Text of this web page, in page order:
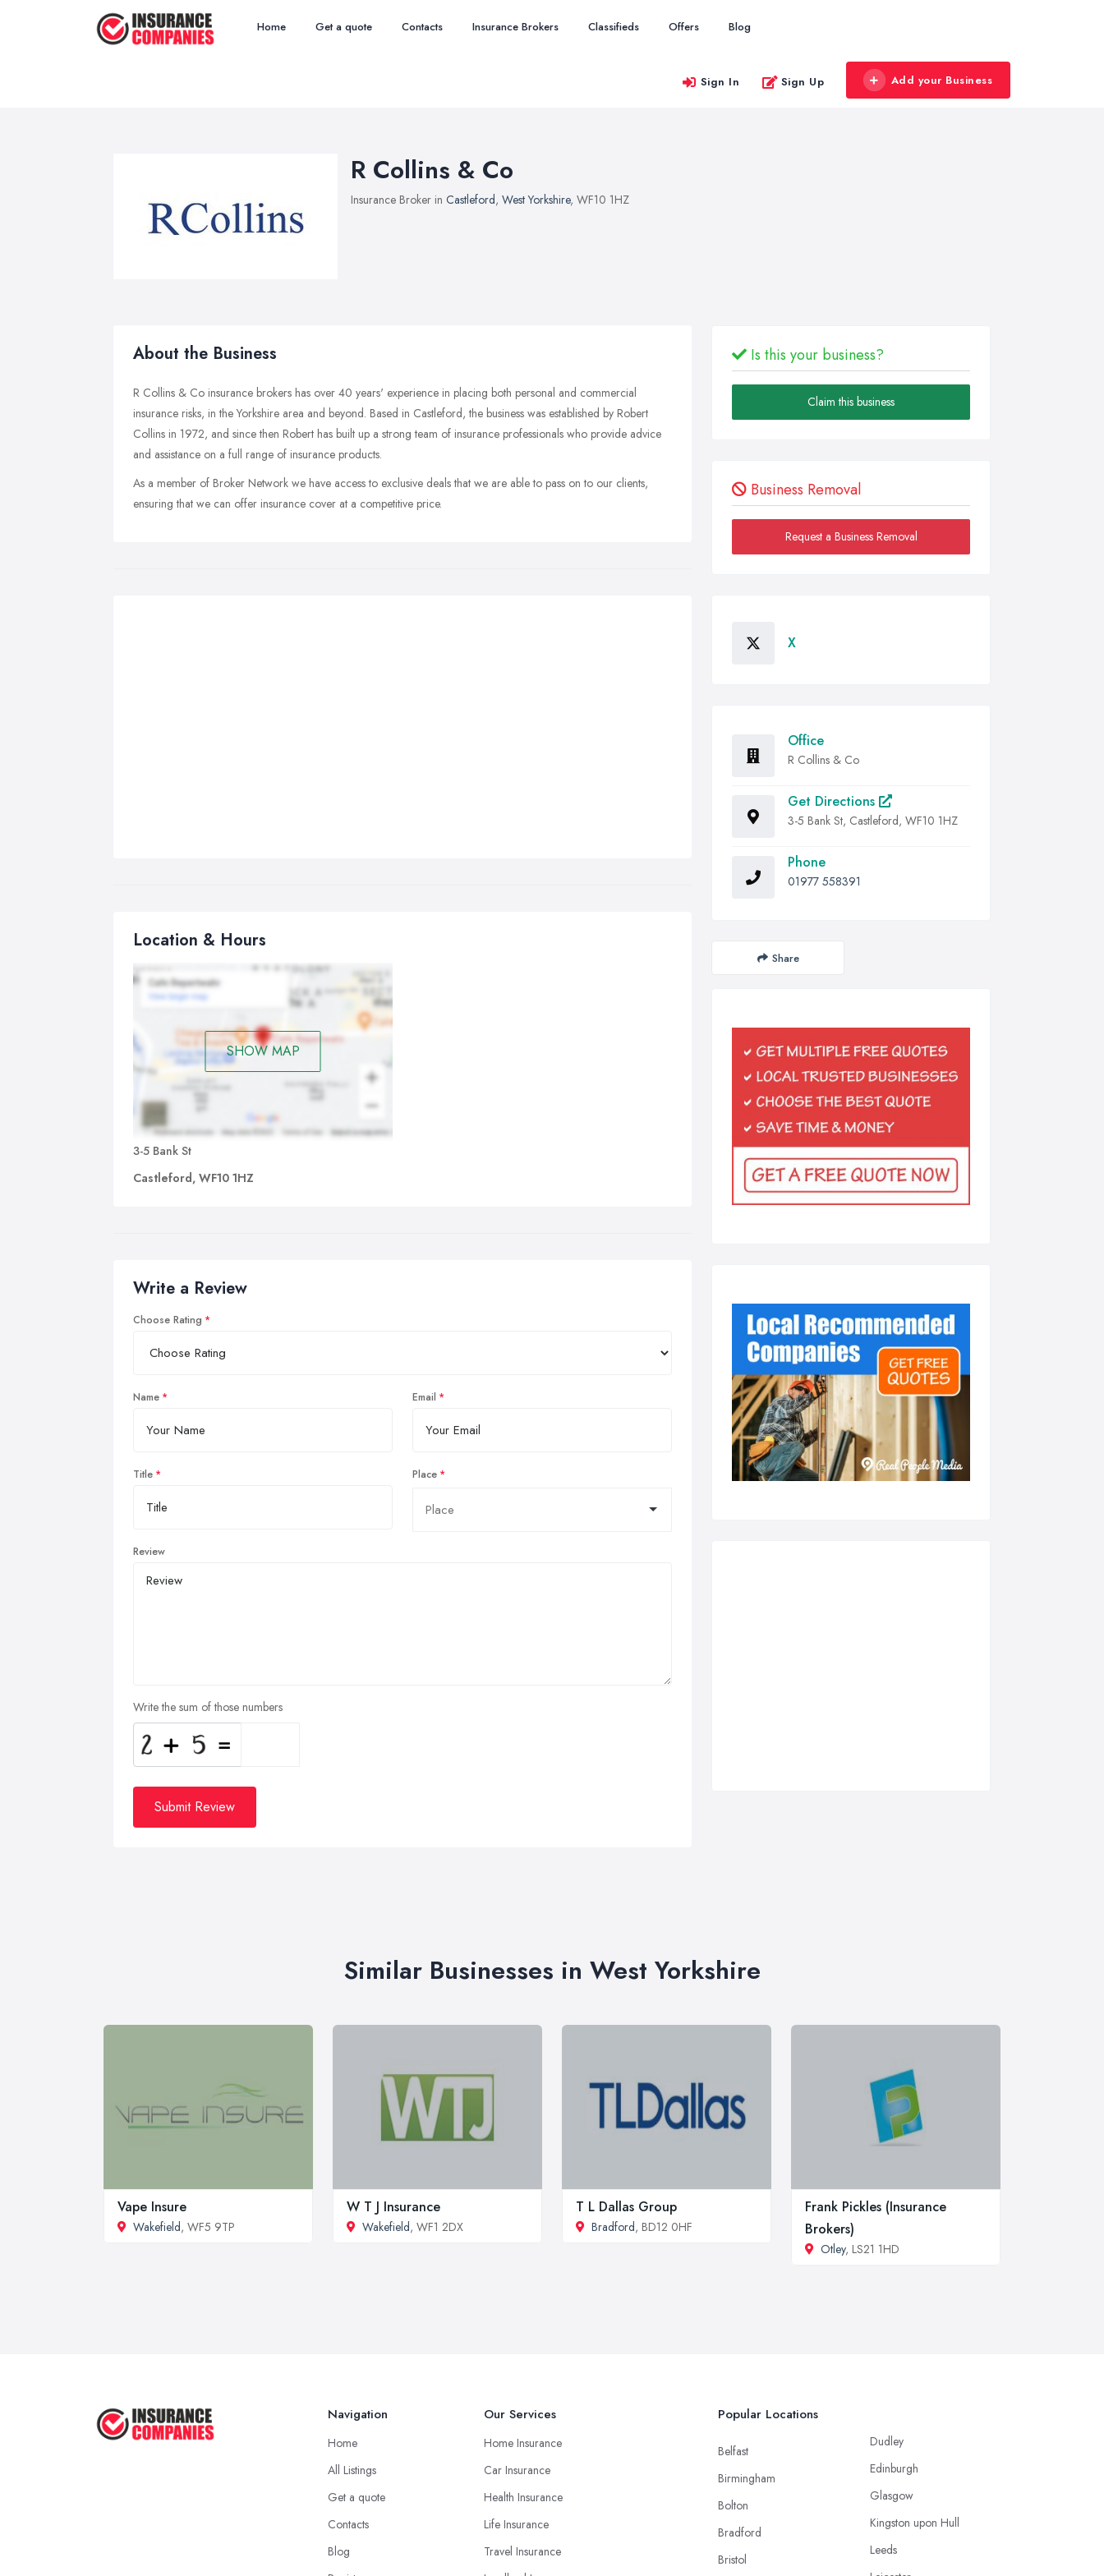
Home Get a quote Contacts Insurance Brokers Classifieds Offers Blog
Sign In Sign Up Add your Business
R Collins & Co
Insurance Broker in Castleford, West Yorkshire, WF10 1HZ
About the Business
R Collins & Co insurance brokers has over 40 years' experience in placing both personal and commercial
insurance risks, in the Yorkshire area and beyond. Based in Castleford, the business was established by Robert
Collins in 1972, and since then Robert has built up a strong team of insurance professionals who provide advice
and assistance on a full range of insurance products.
As a member of Broker Network we have access to exclusive deals that we are able to pass on to our clients,
ensuring that we can offer insurance cover at a competitive price.
Location & Hours
SHOW MAP
3-5 Bank St
Castleford, WF10 1HZ
Write a Review
Choose Rating
Name Email
Title Place
Review
Write the sum of those numbers
Submit Review
Is this your business?
Claim this business
Business Removal
Request a Business Removal
X
Office
R Collins & Co
Get Directions
3-5 Bank St, Castleford, WF10 1HZ
Phone
01977 558391
Share
Similar Businesses in West Yorkshire
Vape Insure
Wakefield, WF5 9TP
W T J Insurance
Wakefield, WF1 2DX
T L Dallas Group
Bradford, BD12 0HF
Frank Pickles (Insurance
Brokers)
Otley, LS21 1HD
Navigation
Home
All Listings
Get a quote
Contacts
Blog
Our Services
Home Insurance
Car Insurance
Health Insurance
Life Insurance
Travel Insurance
Popular Locations
Belfast
Birmingham
Bolton
Bradford
Bristol
Dudley
Edinburgh
Glasgow
Kingston upon Hull
Leeds